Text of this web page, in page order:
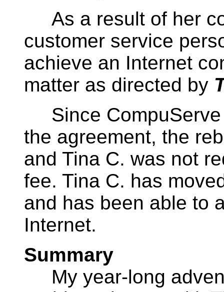
As a result of her
customer service
achieve an Internet
matter as directed by
Since CompuServe
the agreement, the
and Tina C. was not
fee. Tina C. has
and has been able to
Internet.
Summary
My year-long